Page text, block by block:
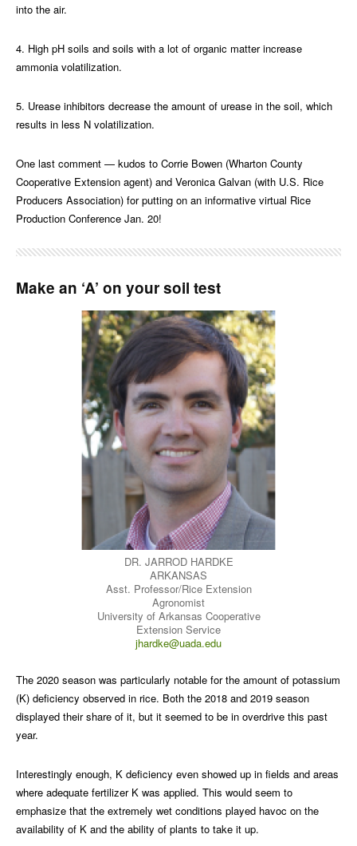
into the air.
4. High pH soils and soils with a lot of organic matter increase
ammonia volatilization.
5. Urease inhibitors decrease the amount of urease in the soil, which
results in less N volatilization.
One last comment — kudos to Corrie Bowen (Wharton County
Cooperative Extension agent) and Veronica Galvan (with U.S. Rice
Producers Association) for putting on an informative virtual Rice
Production Conference Jan. 20!
Make an ‘A’ on your soil test
DR. JARROD HARDKE
ARKANSAS
Asst. Professor/Rice Extension
Agronomist
University of Arkansas Cooperative
Extension Service
jhardke@uada.edu
The 2020 season was particularly notable for the amount of potassium
(K) deficiency observed in rice. Both the 2018 and 2019 season
displayed their share of it, but it seemed to be in overdrive this past
year.
Interestingly enough, K deficiency even showed up in fields and areas
where adequate fertilizer K was applied. This would seem to
emphasize that the extremely wet conditions played havoc on the
availability of K and the ability of plants to take it up.